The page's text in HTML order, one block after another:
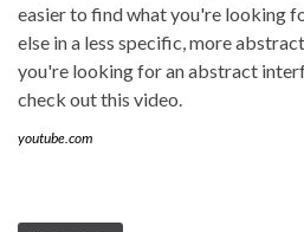
easier to find what you're looking
else in a less specific, more
you're looking for an abstract
check out this video.
youtube.com